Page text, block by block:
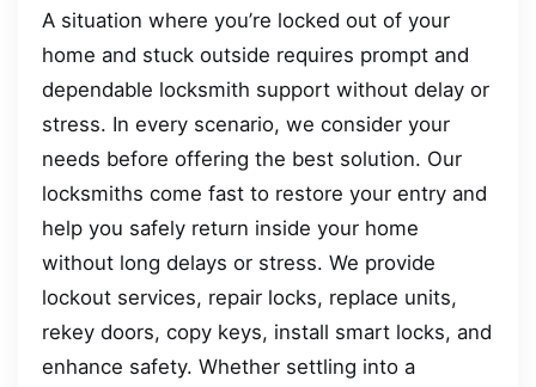
A situation where you’re locked out of your
home and stuck outside requires prompt and
dependable locksmith support without delay or
stress. In every scenario, we consider your
needs before offering the best solution. Our
locksmiths come fast to restore your entry and
help you safely return inside your home
without long delays or stress. We provide
lockout services, repair locks, replace units,
rekey doors, copy keys, install smart locks, and
enhance safety. Whether settling into a